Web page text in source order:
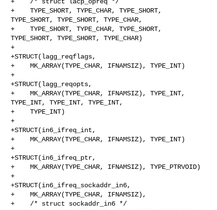
+    TYPE_SHORT, TYPE_CHAR, TYPE_SHORT,
TYPE_SHORT, TYPE_SHORT, TYPE_CHAR,
+    TYPE_SHORT, TYPE_CHAR, TYPE_SHORT,
TYPE_SHORT, TYPE_SHORT, TYPE_CHAR)
+
+STRUCT(lagg_reqflags,
+    MK_ARRAY(TYPE_CHAR, IFNAMSIZ), TYPE_INT)
+
+STRUCT(lagg_reqopts,
+    MK_ARRAY(TYPE_CHAR, IFNAMSIZ), TYPE_INT,
TYPE_INT, TYPE_INT, TYPE_INT,
+    TYPE_INT)
+
+STRUCT(in6_ifreq_int,
+    MK_ARRAY(TYPE_CHAR, IFNAMSIZ), TYPE_INT)
+
+STRUCT(in6_ifreq_ptr,
+    MK_ARRAY(TYPE_CHAR, IFNAMSIZ), TYPE_PTRVOID)
+
+STRUCT(in6_ifreq_sockaddr_in6,
+    MK_ARRAY(TYPE_CHAR, IFNAMSIZ),
+    /* struct sockaddr_in6 */